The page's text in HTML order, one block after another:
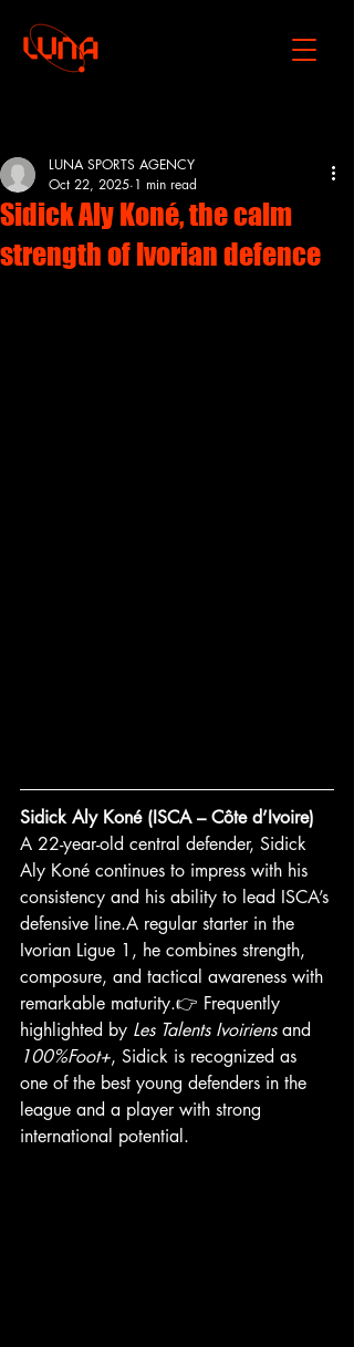
Sidick Aly Koné, the calm
strength of Ivorian defence
LUNA SPORTS AGENCY
Oct 22, 2025 1 min read
Sidick Aly Koné (ISCA – Côte d’Ivoire)
A 22-year-old central defender, Sidick
Aly Koné continues to impress with his
consistency and his ability to lead ISCA’s
defensive line.A regular starter in the
Ivorian Ligue 1, he combines strength,
composure, and tactical awareness with
remarkable maturity.👉 Frequently
highlighted by Les Talents Ivoiriens and
100%Foot+, Sidick is recognized as
one of the best young defenders in the
league and a player with strong
international potential.